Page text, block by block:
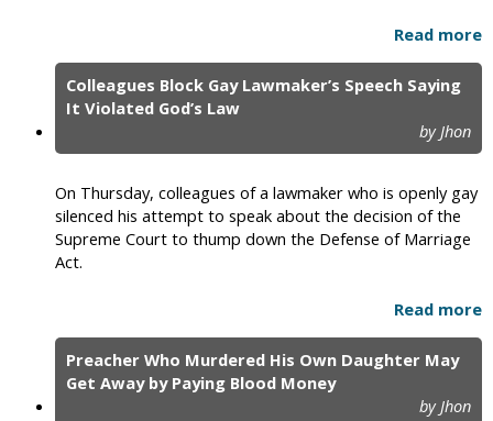
Read more
Colleagues Block Gay Lawmaker’s Speech Saying
It Violated God’s Law
by Jhon
On Thursday, colleagues of a lawmaker who is openly gay
silenced his attempt to speak about the decision of the
Supreme Court to thump down the Defense of Marriage
Act.
Read more
Preacher Who Murdered His Own Daughter May
Get Away by Paying Blood Money
by Jhon